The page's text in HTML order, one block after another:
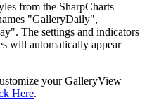
from the SharpCharts
"GalleryDaily",
The settings and indicators
will automatically appear
your GalleryView
Here.